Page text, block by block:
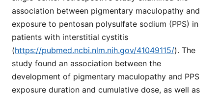
association between pigmentary maculopathy and
exposure to pentosan polysulfate sodium (PPS) in
patients with interstitial cystitis
(https://pubmed.ncbi.nlm.nih.gov/41049115/). The
study found an association between the
development of pigmentary maculopathy and PPS
exposure duration and cumulative dose, as well as